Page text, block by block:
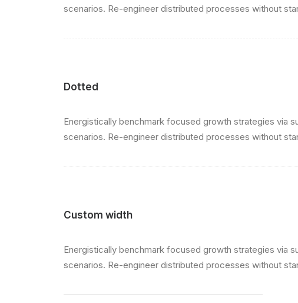
scenarios. Re-engineer distributed processes without
Dotted
Energistically benchmark focused growth strategies via
scenarios. Re-engineer distributed processes without
Custom width
Energistically benchmark focused growth strategies via
scenarios. Re-engineer distributed processes without